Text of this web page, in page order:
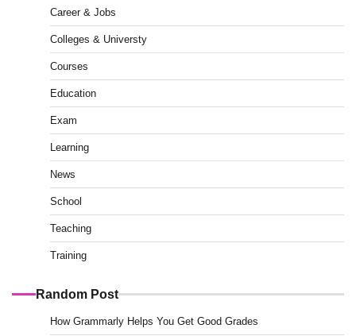
Career & Jobs
Colleges & Universty
Courses
Education
Exam
Learning
News
School
Teaching
Training
Random Post
How Grammarly Helps You Get Good Grades